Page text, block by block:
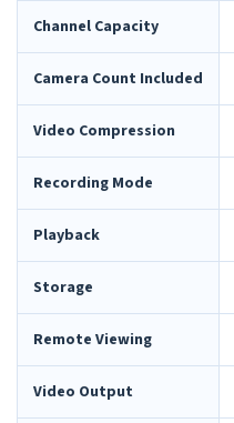
Channel Capacity
Camera Count Included
Video Compression
Recording Mode
Playback
Storage
Remote Viewing
Video Output